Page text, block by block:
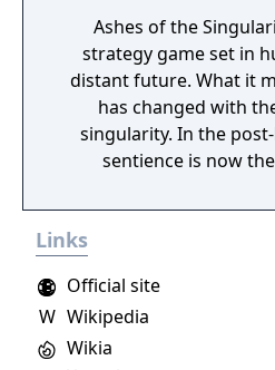
Ashes of the
strategy game set in
distant future. What it
has changed with
singularity. In the post-human economy,
sentience is now
acquire more of that is
of Turinium –
even imagine. Worlds
into this substance and
fought across the
Links
Wikia
Official site
W Wikipedia